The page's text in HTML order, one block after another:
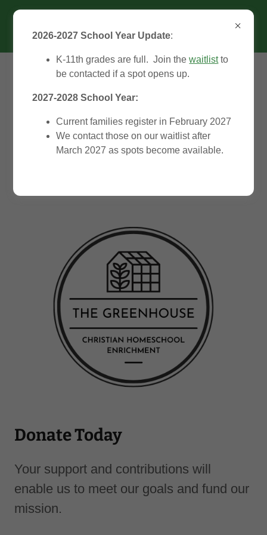
Welcome to the
Donate Today
Your support and contributions will
enable us to meet our goals and fund our
mission.
2026-2027 School Year Update:
K-11th grades are full. Join thewaitlistto
be contacted if a spot opens up.
2027-2028 School Year:
Current families register in February 2027
We contact those on our waitlist after
March 2027 as spots become available.